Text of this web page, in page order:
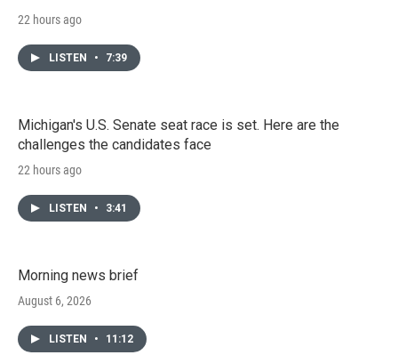
22 hours ago
LISTEN • 7:39
Michigan's U.S. Senate seat race is set. Here are the
challenges the candidates face
22 hours ago
LISTEN • 3:41
Morning news brief
August 6, 2026
LISTEN • 11:12